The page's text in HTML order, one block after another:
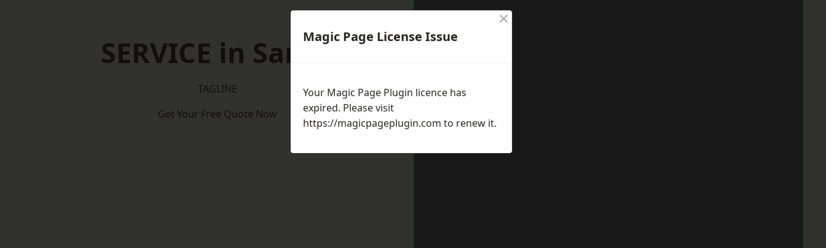
SERVICE in Sandy
TAGLINE
Get Your Free Quote Now
Magic Page License Issue
×
Your Magic Page Plugin licence has
expired. Please visit
https://magicpageplugin.com to renew it.